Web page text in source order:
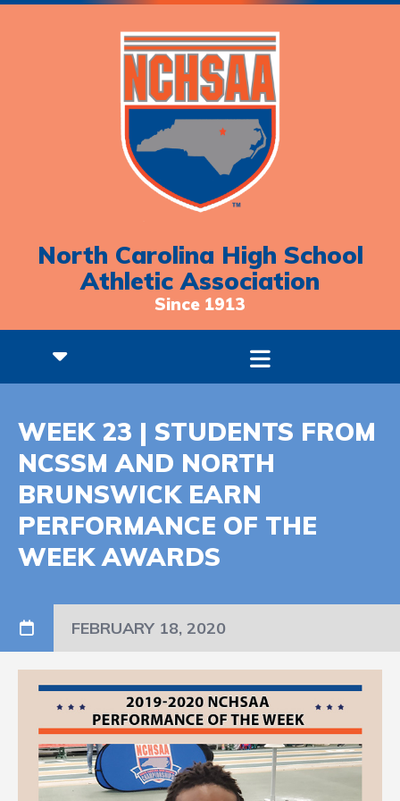
North Carolina High School
Athletic Association
Since 1913
WEEK 23 | STUDENTS FROM
NCSSM AND NORTH
BRUNSWICK EARN
PERFORMANCE OF THE
WEEK AWARDS
FEBRUARY 18, 2020